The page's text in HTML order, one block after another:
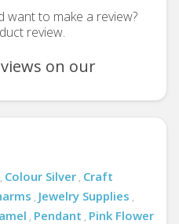
want to make a review?
review.
on our
, Colour Silver , Craft
, Jewelry Supplies ,
, Pendant , Pink Flower